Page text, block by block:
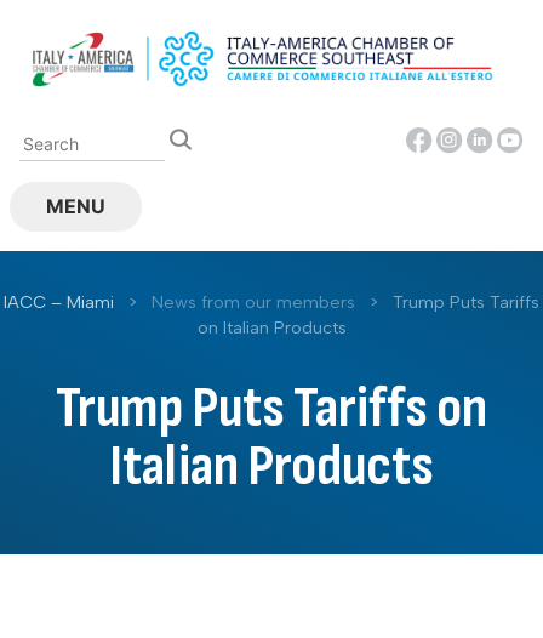
content
MENU
IACC – Miami > News from our members >
Trump Puts Tariffs
on Italian Products
Trump Puts Tariffs on
Italian Products